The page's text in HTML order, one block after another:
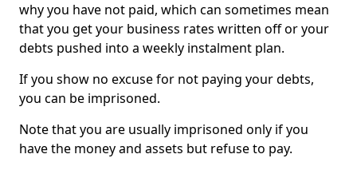
why you have not paid, which can sometimes mean
that you get your business rates written off or your
debts pushed into a weekly instalment plan.
If you show no excuse for not paying your debts,
you can be imprisoned.
Note that you are usually imprisoned only if you
have the money and assets but refuse to pay.